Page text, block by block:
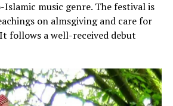
music genre. The festival is
on almsgiving and care for
follows a well-received debut